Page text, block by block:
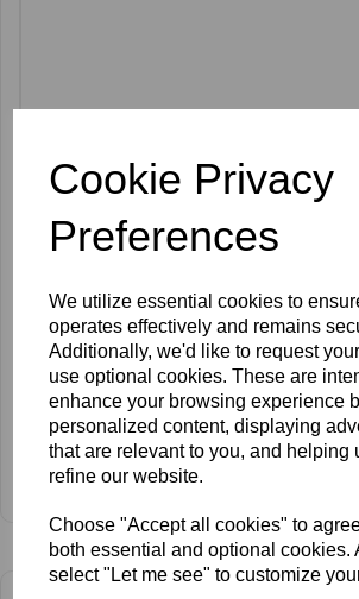
Cookie Privacy
Preferences
We utilize essential cookies to
operates effectively and remains
Additionally, we'd like to request
use optional cookies. These are
enhance your browsing experience
personalized content, displaying
that are relevant to you, and helping
refine our website.
Choose "Accept all cookies" to
both essential and optional cookies.
select "Let me see" to customize
mccosmetics Organic Silicon & DMAE